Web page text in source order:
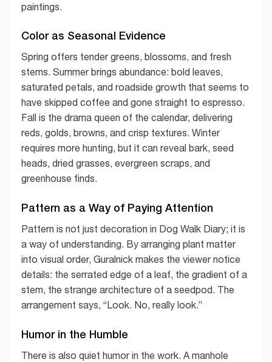
paintings.
Color as Seasonal Evidence
Spring offers tender greens, blossoms, and fresh
stems. Summer brings abundance: bold leaves,
saturated petals, and roadside growth that seems to
have skipped coffee and gone straight to espresso.
Fall is the drama queen of the calendar, delivering
reds, golds, browns, and crisp textures. Winter
requires more hunting, but it can reveal bark, seed
heads, dried grasses, evergreen scraps, and
greenhouse finds.
Pattern as a Way of Paying Attention
Pattern is not just decoration in Dog Walk Diary; it is
a way of understanding. By arranging plant matter
into visual order, Guralnick makes the viewer notice
details: the serrated edge of a leaf, the gradient of a
stem, the strange architecture of a seedpod. The
arrangement says, “Look. No, really look.”
Humor in the Humble
There is also quiet humor in the work. A manhole